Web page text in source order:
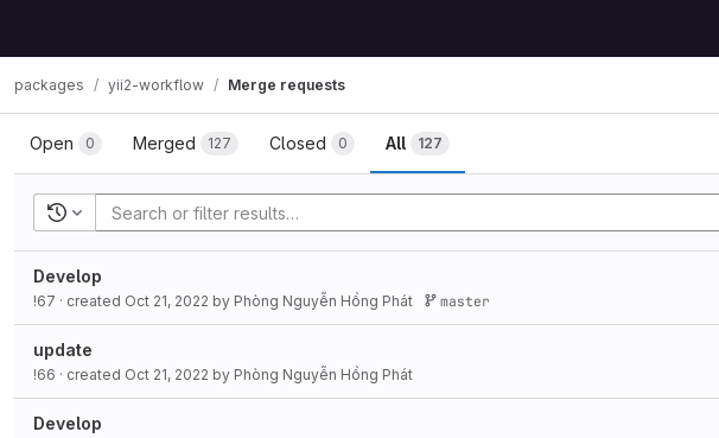
packages yii2-workflow Merge requests
Open 0 Merged 127 Closed 0 All 127
Recent searches
Develop
!67 · created Oct 21, 2022 by Phòng Nguyễn Hồng Phát master
update
!66 · created Oct 21, 2022 by Phòng Nguyễn Hồng Phát
Develop